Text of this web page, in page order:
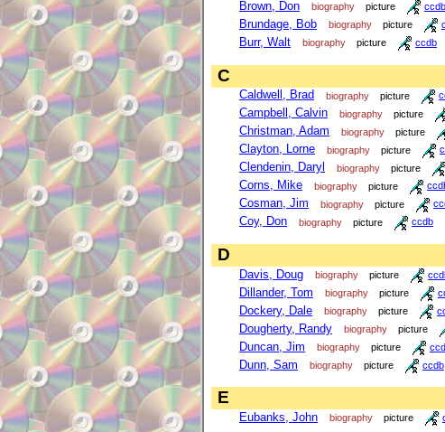
Brown, Don biography picture ccdb
Brundage, Bob biography picture
Burr, Walt biography picture ccdb
C
Caldwell, Brad biography picture
Campbell, Calvin biography picture
Christman, Adam biography picture
Clayton, Lorne biography picture
Clendenin, Daryl biography picture
Corns, Mike biography picture
Cosman, Jim biography picture
Coy, Don biography picture ccdb
D
Davis, Doug biography picture
Dillander, Tom biography picture
Dockery, Dale biography picture
Dougherty, Randy biography picture
Duncan, Jim biography picture
Dunn, Sam biography picture ccdb
E
Eubanks, John biography picture